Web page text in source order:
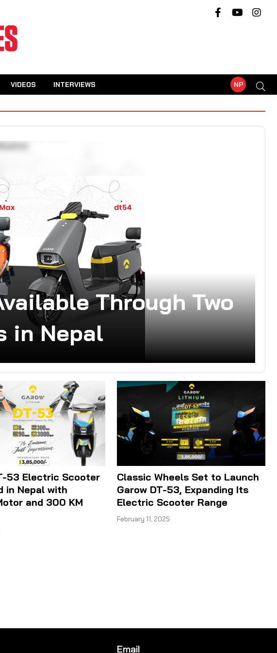
NP
VIDEOS INTERVIEWS
Through Two
in Nepal
53 Electric Scooter
in Nepal with
and 300 KM
Classic Wheels Set to Launch
Garow DT-53, Expanding Its
Electric Scooter Range
February 11, 2025
Email